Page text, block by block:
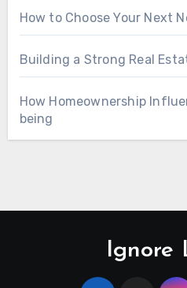
How to Choose Your Next
Building a Strong Real
How Homeownership
being
Ignore